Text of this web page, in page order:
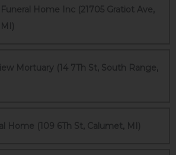
Home Inc (21705 Gratiot Ave,
Mortuary (14 7Th St, South Range,
Home (109 6Th St, Calumet, MI)